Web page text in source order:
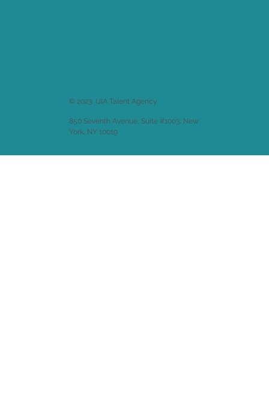
© 2023 UIA Talent Agency
850 Seventh Avenue, Suite #1003, New
York, NY 10019